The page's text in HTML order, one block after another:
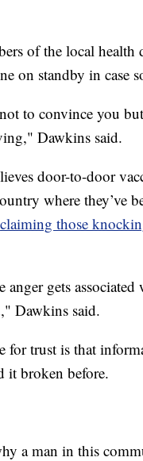
of the local
on standby in case
to convince you
Dawkins said.
door-to-door
where they’ve
claiming those
anger gets
Dawkins said.
for trust is that
it broken before.
a man in this